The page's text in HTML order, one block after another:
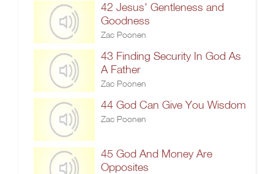
42 Jesus' Gentleness and
Goodness
Zac Poonen
43 Finding Security In God As
A Father
Zac Poonen
44 God Can Give You Wisdom
Zac Poonen
45 God And Money Are
Opposites